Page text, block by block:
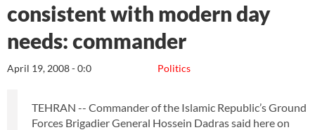
consistent with modern day
needs: commander
Politics
April 19, 2008 - 0:0
TEHRAN -- Commander of the Islamic Republic’s Ground
Forces Brigadier General Hossein Dadras said here on